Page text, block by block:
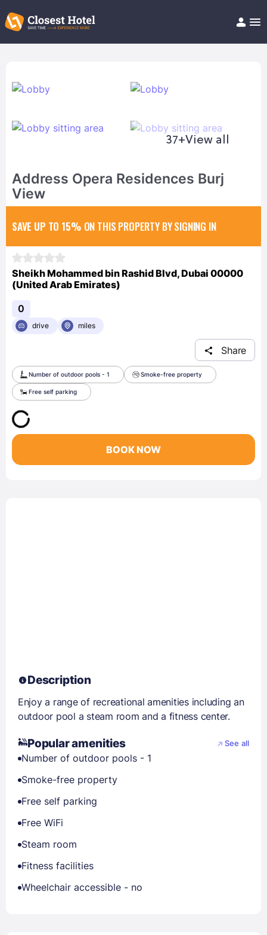
Help/FAQ
37+View all
Address Opera Residences Burj
View
SAVE UP TO 15% ON THIS PROPERTY BY SIGNING IN
Sheikh Mohammed bin Rashid Blvd, Dubai 00000
(United Arab Emirates)
0
drive miles
Share
Number of outdoor pools - 1 Smoke-free property
Free self parking
BOOK NOW
Description
Enjoy a range of recreational amenities including an
outdoor pool a steam room and a fitness center.
Popular amenities See all
Number of outdoor pools - 1
Smoke-free property
Free self parking
Free WiFi
Steam room
Fitness facilities
Wheelchair accessible - no